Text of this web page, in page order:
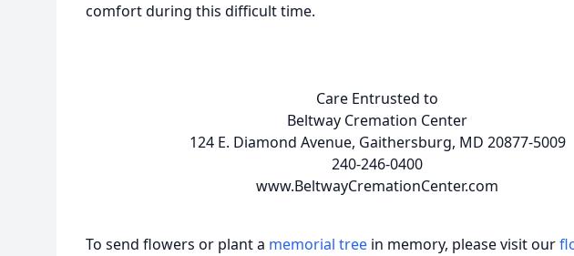
comfort during this difficult time.
Care Entrusted to
Beltway Cremation Center
124 E. Diamond Avenue, Gaithersburg, MD 20877-5009
240-246-0400
www.BeltwayCremationCenter.com
To send flowers or plant a memorial tree in memory, please visit our